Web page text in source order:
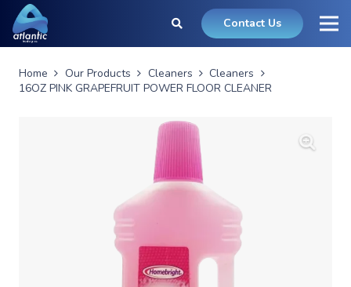
Contact Us
Home Our Products Cleaners
Cleaners
16OZ PINK GRAPEFRUIT POWER FLOOR CLEANER